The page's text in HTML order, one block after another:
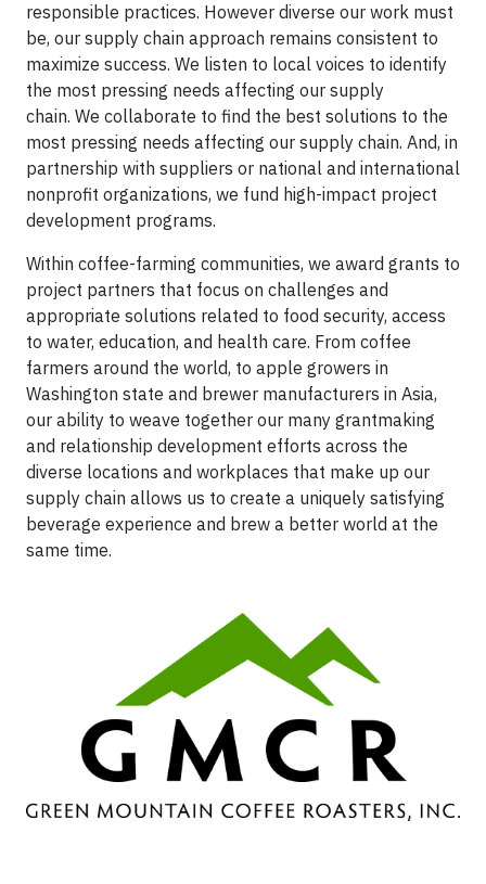
responsible practices. However diverse our work must
be, our supply chain approach remains consistent to
maximize success. We listen to local voices to identify
the most pressing needs affecting our supply
chain. We collaborate to find the best solutions to the
most pressing needs affecting our supply chain. And, in
partnership with suppliers or national and international
nonprofit organizations, we fund high-impact project
development programs.
Within coffee-farming communities, we award grants to
project partners that focus on challenges and
appropriate solutions related to food security, access
to water, education, and health care. From coffee
farmers around the world, to apple growers in
Washington state and brewer manufacturers in Asia,
our ability to weave together our many grantmaking
and relationship development efforts across the
diverse locations and workplaces that make up our
supply chain allows us to create a uniquely satisfying
beverage experience and brew a better world at the
same time.